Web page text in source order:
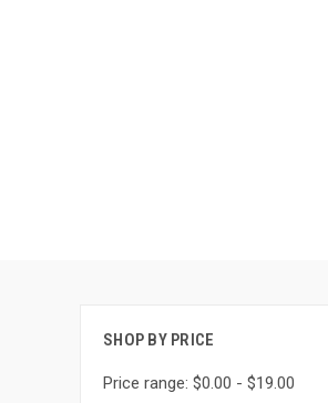
SHOP BY PRICE
Price range: $0.00 - $19.00